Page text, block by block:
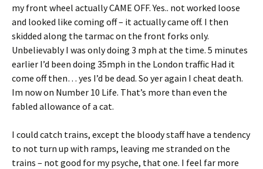
my front wheel actually CAME OFF. Yes.. not worked loose
and looked like coming off – it actually came off. I then
skidded along the tarmac on the front forks only.
Unbelievably I was only doing 3 mph at the time. 5 minutes
earlier I’d been doing 35mph in the London traffic Had it
come off then… yes I’d be dead. So yer again I cheat death.
Im now on Number 10 Life. That’s more than even the
fabled allowance of a cat.
I could catch trains, except the bloody staff have a tendency
to not turn up with ramps, leaving me stranded on the
trains – not good for my psyche, that one. I feel far more